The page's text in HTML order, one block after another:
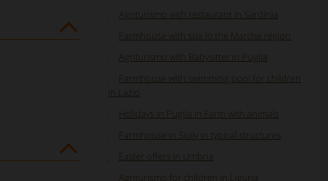
Agriturismo with restaurant in Sardinia
Farmhouse with spa in the Marche region
Agriturismo with Babysitter in Puglia
Farmhouse with swimming pool for children
in Lazio
Holidays in Puglia in Farm with animals
Farmhouse in Sicily in typical structures
Easter offers in Umbria
Agriturismo for children in Liguria